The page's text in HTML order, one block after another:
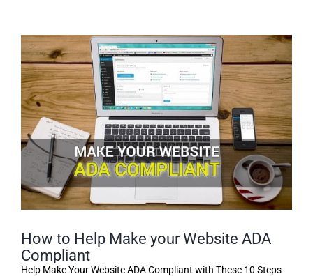
How to Help Make your Website ADA
Compliant
Help Make Your Website ADA Compliant with These 10 Steps